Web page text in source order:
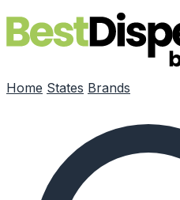
Skip to main content
Home States Brands